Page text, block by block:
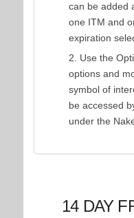
can be added
one ITM and
expiration
Use the
options and
symbol of
be accessed
under the
14 DAY